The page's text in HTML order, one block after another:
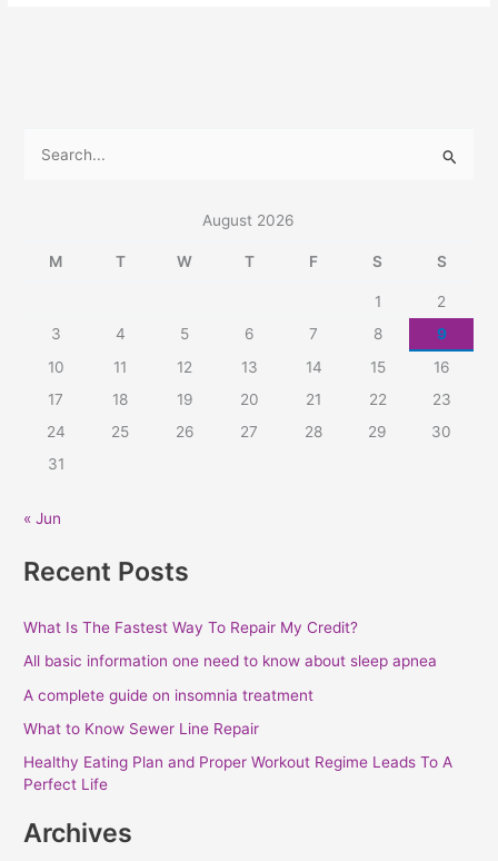
August 2026
M T W T F S S
1
2
3
4 5 6 7 8
9
10
11 12 13 14 15
16
17
18 19 20 21 22
23
24
25 26 27 28 29
30
31
« Jun
Recent Posts
What Is The Fastest Way To Repair My Credit?
All basic information one need to know about sleep apnea
A complete guide on insomnia treatment
What to Know Sewer Line Repair
Healthy Eating Plan and Proper Workout Regime Leads To A
Perfect Life
Archives